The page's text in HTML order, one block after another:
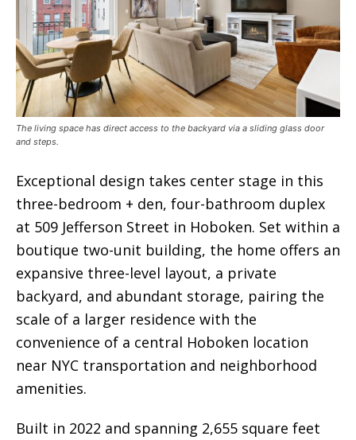
The living space has direct access to the backyard via a sliding glass door
and steps.
Exceptional design takes center stage in this
three-bedroom + den, four-bathroom duplex
at 509 Jefferson Street in Hoboken. Set within a
boutique two-unit building, the home offers an
expansive three-level layout, a private
backyard, and abundant storage, pairing the
scale of a larger residence with the
convenience of a central Hoboken location
near NYC transportation and neighborhood
amenities.
Built in 2022 and spanning 2,655 square feet